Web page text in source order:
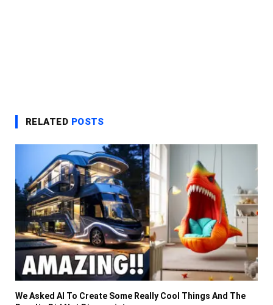
RELATED POSTS
We Asked AI To Create Some Really Cool Things And The